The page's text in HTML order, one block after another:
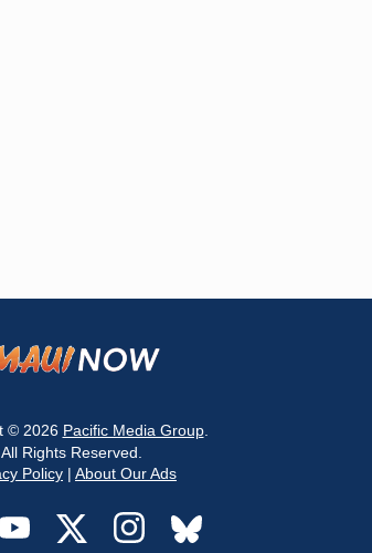
© 2026 Pacific Media Group.
All Rights Reserved.
Policy | About Our Ads